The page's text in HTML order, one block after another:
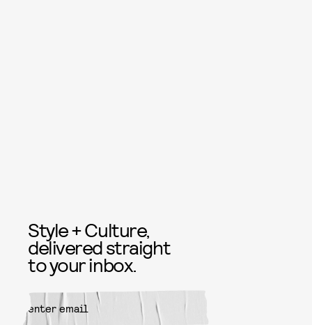
Style + Culture,
delivered straight
to your inbox.